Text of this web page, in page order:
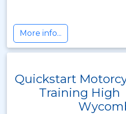
More info...
Quickstart
Training High